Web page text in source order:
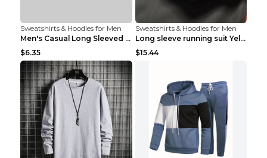
Sweatshirts & Hoodies for Men
Men's Casual Long Sleeved Shirt Men's Cardigan Bla...
$6.35
Sweatshirts & Hoodies for Men
Long sleeve running suit Yellow 3XL
$15.44